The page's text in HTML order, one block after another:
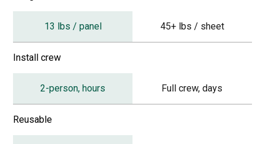
13 lbs / panel 45+ lbs / sheet
Install crew
2-person, hours Full crew, days
Reusable